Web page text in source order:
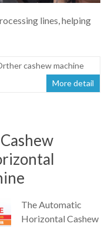
lines, helping
cashew machine
More detail
The Automatic
Horizontal Cashew